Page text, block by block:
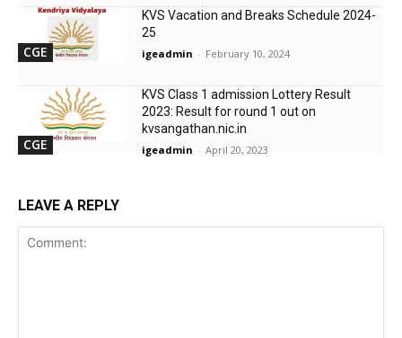
CGE
KVS Vacation and Breaks Schedule 2024-
25
igeadmin - February 10, 2024
CGE
KVS Class 1 admission Lottery Result
2023: Result for round 1 out on
kvsangathan.nic.in
igeadmin - April 20, 2023
LEAVE A REPLY